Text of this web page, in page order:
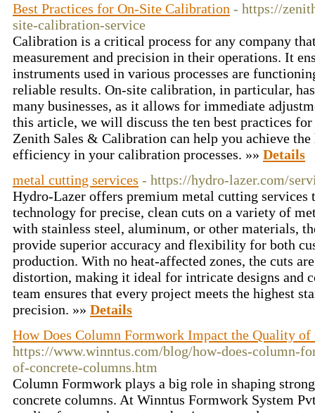
Best Practices for On-Site Calibration - https://
site-calibration-service
Calibration is a critical process for any company
measurement and precision in their operations. It
instruments used in various processes are
reliable results. On-site calibration, in particular,
many businesses, as it allows for immediate
this article, we will discuss the ten best practices
Zenith Sales & Calibration can help you achieve
efficiency in your calibration processes. »» Details
metal cutting services - https://hydro-lazer.com/
Hydro-Lazer offers premium metal cutting services
technology for precise, clean cuts on a variety of
with stainless steel, aluminum, or other materials,
provide superior accuracy and flexibility for both
production. With no heat-affected zones, the cuts
distortion, making it ideal for intricate designs and
team ensures that every project meets the highest
precision. »» Details
How Does Column Formwork Impact the Quality of
https://www.winntus.com/blog/how-does-column-
of-concrete-columns.htm
Column Formwork plays a big role in shaping
concrete columns. At Winntus Formwork System